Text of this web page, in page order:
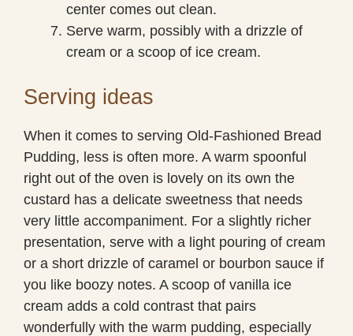
center comes out clean.
Serve warm, possibly with a drizzle of
cream or a scoop of ice cream.
Serving ideas
When it comes to serving Old-Fashioned Bread
Pudding, less is often more. A warm spoonful
right out of the oven is lovely on its own the
custard has a delicate sweetness that needs
very little accompaniment. For a slightly richer
presentation, serve with a light pouring of cream
or a short drizzle of caramel or bourbon sauce if
you like boozy notes. A scoop of vanilla ice
cream adds a cold contrast that pairs
wonderfully with the warm pudding, especially